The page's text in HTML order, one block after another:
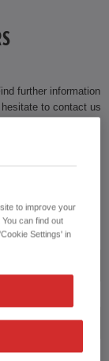
further information
to contact us
to improve your
can find out
Settings' in